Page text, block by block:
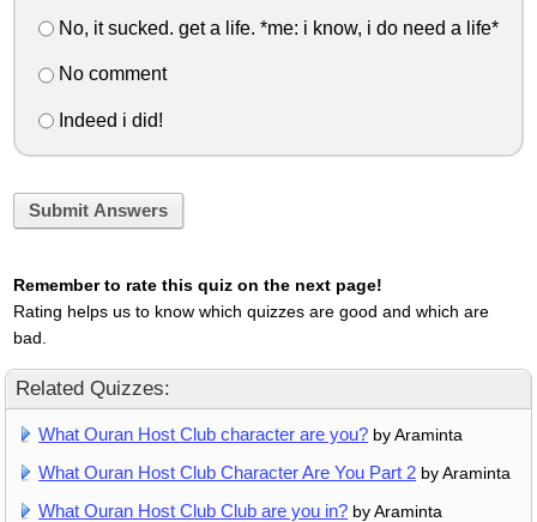
No, it sucked. get a life. *me: i know, i do need a life*
No comment
Indeed i did!
Submit Answers
Remember to rate this quiz on the next page!
Rating helps us to know which quizzes are good and which are
bad.
Related Quizzes:
What Ouran Host Club character are you? by Araminta
What Ouran Host Club Character Are You Part 2 by Araminta
What Ouran Host Club Club are you in? by Araminta